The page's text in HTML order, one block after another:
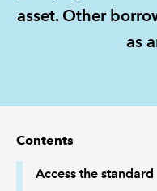
COMMUNITIES
asset. Other
as
Contents
Access the standard